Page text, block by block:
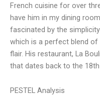
French cuisine for over
have him in my dining
fascinated by the
which is a perfect blend
flair. His restaurant, La
that dates back to the
PESTEL Analysis